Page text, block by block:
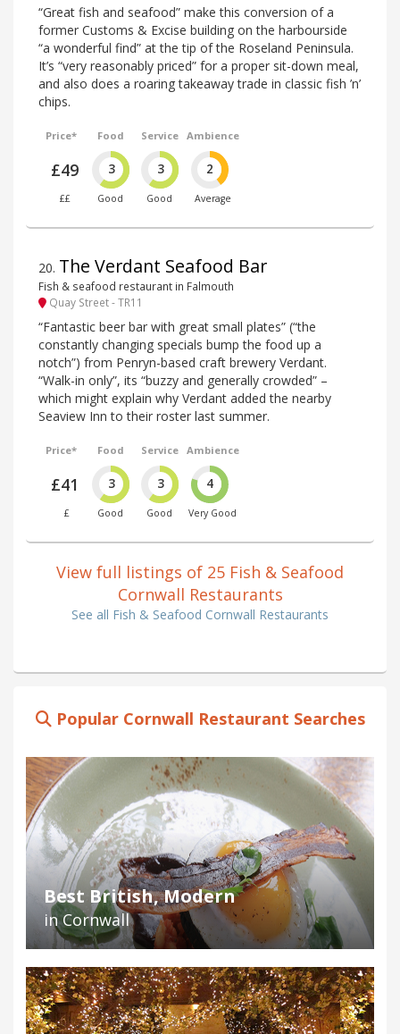
“Great fish and seafood” make this conversion of a
former Customs & Excise building on the harbourside
“a wonderful find” at the tip of the Roseland Peninsula.
It’s “very reasonably priced” for a proper sit-down meal,
and also does a roaring takeaway trade in classic fish ’n’
chips.
Price*
£49
££
Food
3
Good
Service
3
Good
Ambience
2
Average
20. The Verdant Seafood Bar
Fish & seafood restaurant in Falmouth
Quay Street - TR11
“Fantastic beer bar with great small plates” (“the
constantly changing specials bump the food up a
notch”) from Penryn-based craft brewery Verdant.
“Walk-in only”, its “buzzy and generally crowded” –
which might explain why Verdant added the nearby
Seaview Inn to their roster last summer.
Price*
£41
£
Food
3
Good
Service
3
Good
Ambience
4
Very Good
View full listings of 25 Fish & Seafood
Cornwall Restaurants
See all Fish & Seafood Cornwall Restaurants
Popular Cornwall Restaurant Searches
Best British, Modern
in Cornwall